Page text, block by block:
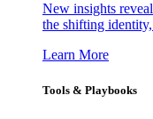
New insights
the shifting
Learn More
Tools & Playbooks